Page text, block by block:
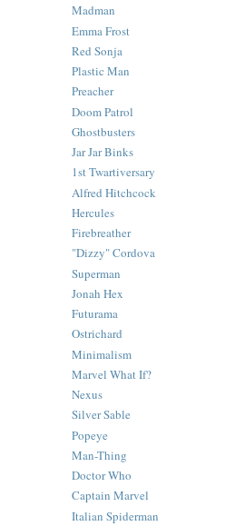
Madman
Emma Frost
Red Sonja
Plastic Man
Preacher
Doom Patrol
Ghostbusters
Jar Jar Binks
1st Twartiversary
Alfred Hitchcock
Hercules
Firebreather
"Dizzy" Cordova
Superman
Jonah Hex
Futurama
Ostrichard
Minimalism
Marvel What If?
Nexus
Silver Sable
Popeye
Man-Thing
Doctor Who
Captain Marvel
Italian Spiderman